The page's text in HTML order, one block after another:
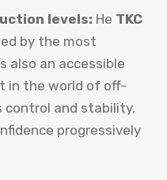
levels: He TKC
by the most
also an accessible
in the world of off-
control and stability,
progressively